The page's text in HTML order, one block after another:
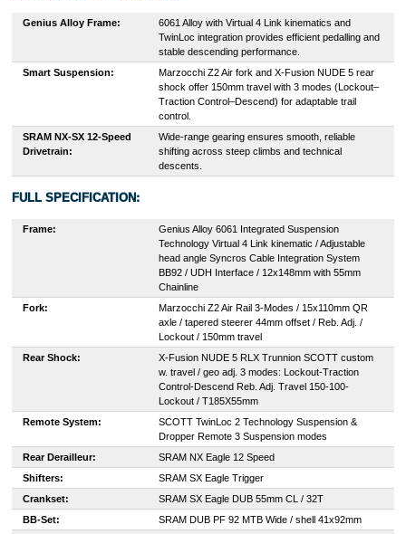
Genius Alloy Frame:
6061 Alloy with Virtual 4 Link kinematics and
TwinLoc integration provides efficient pedalling and
stable descending performance.
Smart Suspension:
Marzocchi Z2 Air fork and X-Fusion NUDE 5 rear
shock offer 150mm travel with 3 modes (Lockout–
Traction Control–Descend) for adaptable trail
control.
SRAM NX-SX 12-Speed
Drivetrain:
Wide-range gearing ensures smooth, reliable
shifting across steep climbs and technical
descents.
FULL SPECIFICATION:
Frame:
Genius Alloy 6061 Integrated Suspension
Technology Virtual 4 Link kinematic / Adjustable
head angle Syncros Cable Integration System
BB92 / UDH Interface / 12x148mm with 55mm
Chainline
Fork:
Marzocchi Z2 Air Rail 3-Modes / 15x110mm QR
axle / tapered steerer 44mm offset / Reb. Adj. /
Lockout / 150mm travel
Rear Shock:
X-Fusion NUDE 5 RLX Trunnion SCOTT custom
w. travel / geo adj. 3 modes: Lockout-Traction
Control-Descend Reb. Adj. Travel 150-100-
Lockout / T185X55mm
Remote System:
SCOTT TwinLoc 2 Technology Suspension &
Dropper Remote 3 Suspension modes
Rear Derailleur:
SRAM NX Eagle 12 Speed
Shifters:
SRAM SX Eagle Trigger
Crankset:
SRAM SX Eagle DUB 55mm CL / 32T
BB-Set:
SRAM DUB PF 92 MTB Wide / shell 41x92mm